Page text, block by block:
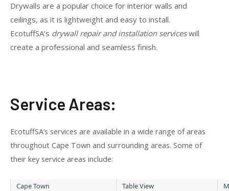
Drywalls are a popular choice for interior walls and
ceilings, as it is lightweight and easy to install.
EcotuffSA’s drywall repair and installation serviceswill
create a professional and seamless finish.
Service Areas:
EcotuffSA’s services are available in a wide range of areas
throughout Cape Town and surrounding areas. Some of
their key service areas include:
Cape Town Table View